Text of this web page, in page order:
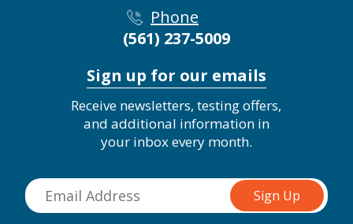
Phone
(561) 237-5009
Sign up for our emails
Receive newsletters, testing offers,
and additional information in
your inbox every month.